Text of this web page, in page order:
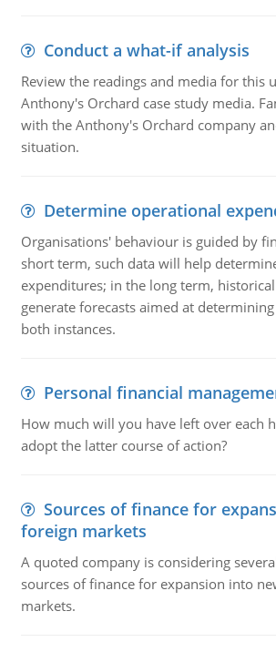
Conduct a what-if analysis
Review the readings and media for this
Anthony's Orchard case study media.
with the Anthony's Orchard company
situation.
Determine operational
Organisations' behaviour is guided by
short term, such data will help
expenditures; in the long term,
generate forecasts aimed at
both instances.
Personal financial
How much will you have left over each
adopt the latter course of action?
Sources of finance for
foreign markets
A quoted company is considering
sources of finance for expansion into
markets.